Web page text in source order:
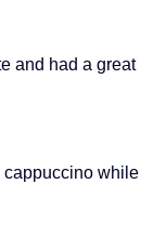
and had a great
cappuccino while